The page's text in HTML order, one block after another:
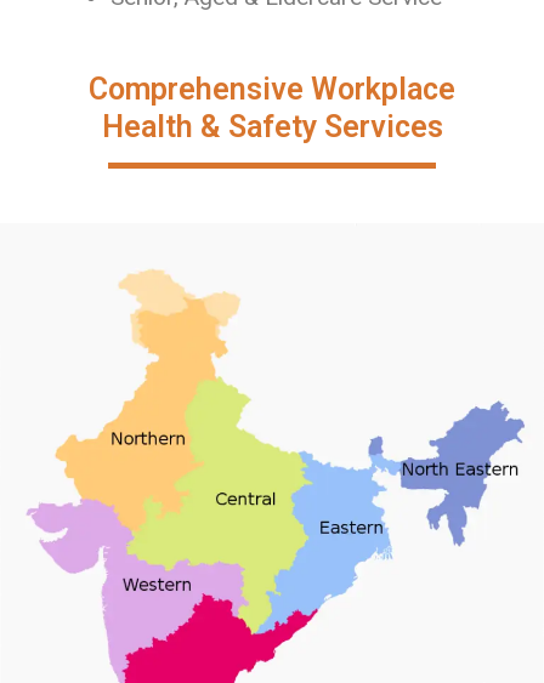
Comprehensive Workplace
Health & Safety Services